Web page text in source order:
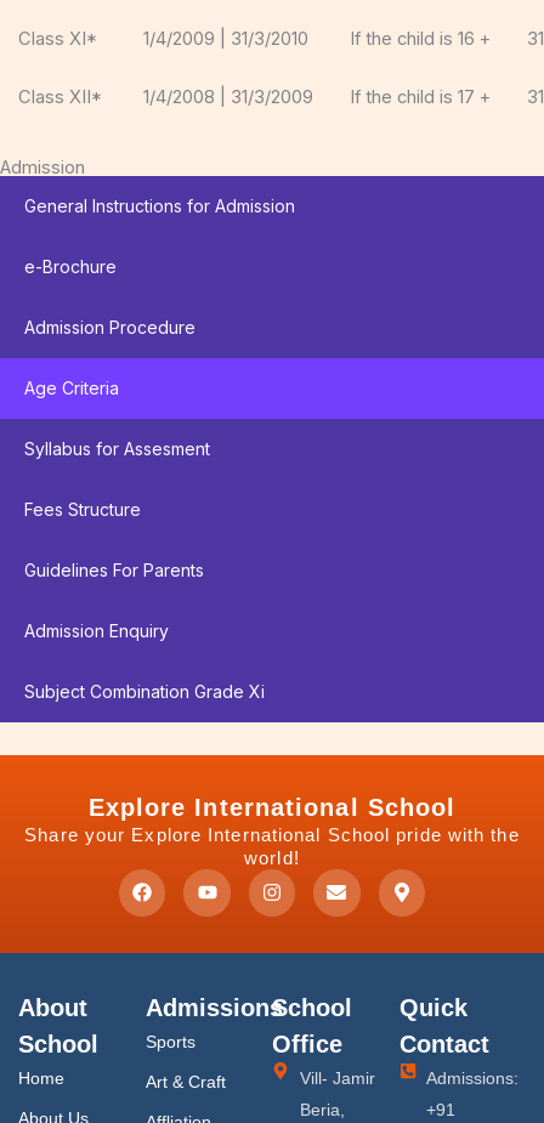
Class XI* 1/4/2009 | 31/3/2010 If the child is 16 +
Class XII* 1/4/2008 | 31/3/2009 If the child is 17 +
Admission
General Instructions for Admission
e-Brochure
Admission Procedure
Age Criteria
Syllabus for Assesment
Fees Structure
Guidelines For Parents
Admission Enquiry
Subject Combination Grade Xi
Explore International School
Share your Explore International School pride with the
world!
F
a
c
b
o
k
Y
o
u
u
I
n
s
a
r
a
m
E
n
v
l
p
e
M
a
p
m
r
k
e
r
-
About
School
Home
About Us
Admissions
Sports
Art & Craft
School
Office
Vill- Jamir
Beria,
Quick
Contact
Admissions:
+91